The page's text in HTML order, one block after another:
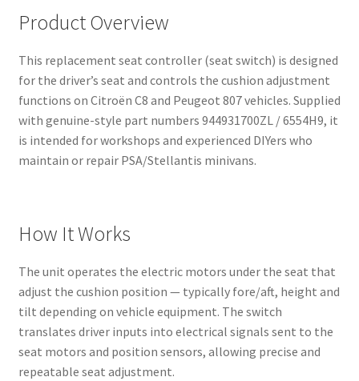
Product Overview
This replacement seat controller (seat switch) is designed
for the driver’s seat and controls the cushion adjustment
functions on Citroën C8 and Peugeot 807 vehicles. Supplied
with genuine-style part numbers 944931700ZL / 6554H9, it
is intended for workshops and experienced DIYers who
maintain or repair PSA/Stellantis minivans.
How It Works
The unit operates the electric motors under the seat that
adjust the cushion position — typically fore/aft, height and
tilt depending on vehicle equipment. The switch
translates driver inputs into electrical signals sent to the
seat motors and position sensors, allowing precise and
repeatable seat adjustment.